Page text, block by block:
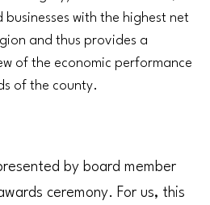
businesses with the highest net
and thus provides a
of the economic performance
of the county.
by board member
ceremony. For us, this